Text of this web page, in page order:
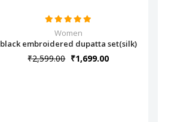
Women
black embroidered dupatta set(silk)
₹2,599.00 ₹1,699.00